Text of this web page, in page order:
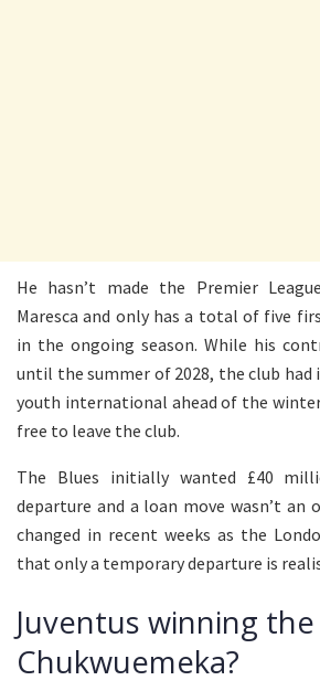
He hasn’t made the Premier
Maresca and only has a total of five
in the ongoing season. While his
until the summer of 2028, the club
youth international ahead of the
free to leave the club.
The Blues initially wanted £40
departure and a loan move wasn’t an
changed in recent weeks as the
that only a temporary departure is
Juventus winning
Chukwuemeka?